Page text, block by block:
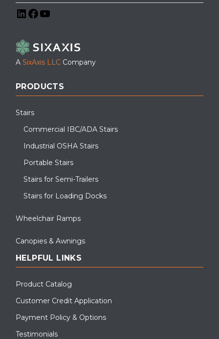
A SixAxis LLC Company
PRODUCTS
Stairs
Commercial IBC/ADA Stairs
Industrial OSHA Stairs
Portable Stairs
Stairs for Semi-Trailers
Stairs for Loading Docks
Wheelchair Ramps
Canopies & Awnings
HELPFUL LINKS
Product Catalog
Customer Credit Application
Payment Policy & Options
Testimonials